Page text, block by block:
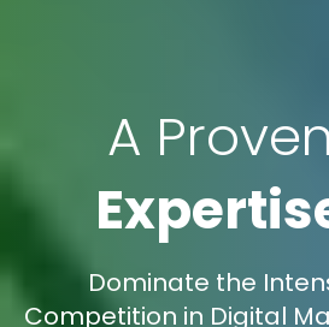
A Proven
Dominate the
Competition in Digital